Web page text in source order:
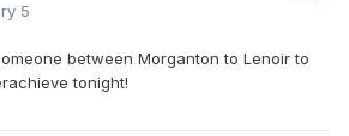
5
between Morganton to Lenoir to
tonight!